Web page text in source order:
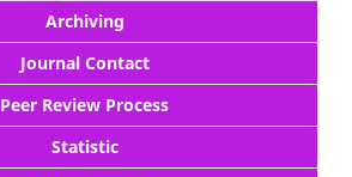
Archiving
Journal Contact
Peer Review Process
Statistic